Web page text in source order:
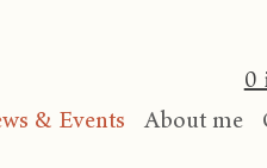
0
& Events About me